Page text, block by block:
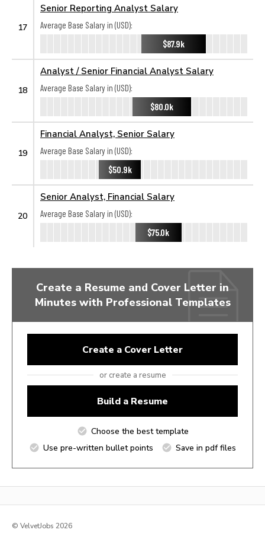
17
Senior Reporting Analyst Salary
Average Base Salary in (USD):
$87.9k
18
Analyst / Senior Financial Analyst Salary
Average Base Salary in (USD):
$80.0k
19
Financial Analyst, Senior Salary
Average Base Salary in (USD):
$50.9k
20
Senior Analyst, Financial Salary
Average Base Salary in (USD):
$75.0k
Create a Resume and Cover Letter in
Minutes with Professional Templates
Create a Cover Letter
or create a resume
Build a Resume
Choose the best template
Use pre-written bullet points
Save in pdf files
© VelvetJobs 2026